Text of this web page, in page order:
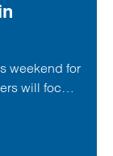
weekend for
will focus
or
soil.
of